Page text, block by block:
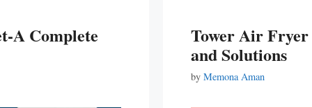
A Complete
Tower Air Fryer
and Solutions
by Memona Aman